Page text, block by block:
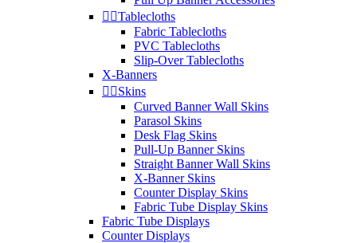
 Tablecloths
Fabric Tablecloths
PVC Tablecloths
Slip-Over Tablecloths
X-Banners
 Skins
Curved Banner Wall Skins
Parasol Skins
Desk Flag Skins
Pull-Up Banner Skins
Straight Banner Wall Skins
X-Banner Skins
Counter Display Skins
Fabric Tube Display Skins
Fabric Tube Displays
Counter Displays